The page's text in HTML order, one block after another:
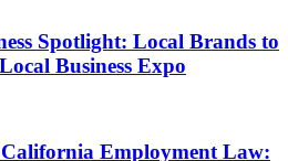
Spotlight: Local Brands to
Business Expo
Employment Law: